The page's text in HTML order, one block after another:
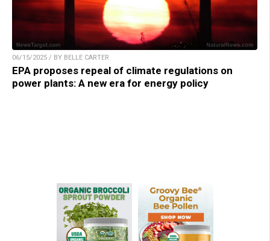
06/15/2025 / BY BELLE CARTER
EPA proposes repeal of climate regulations on
power plants: A new era for energy policy